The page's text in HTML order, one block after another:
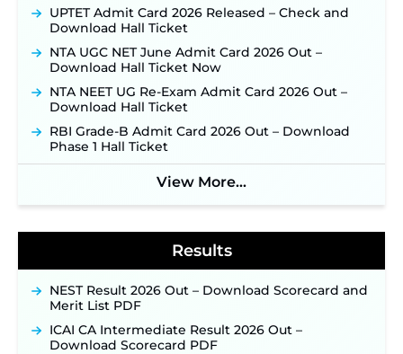
JKSSB Vacancy 2026: Online Application Link
Opens August 1 for 357 Draftsman & Works
Indian Air Force MTS Recruitment 2026:
New!
2026 Notification Released for 255 Posts; Detailed
Notification & Online Application Link Coming
Soon ‐New!
BPSC School Teacher TRE 4.0 Recruitment 2026 –
Detailed Notification to Be Released Soon for
UPTET Admit Card 2026 Released – Check and
Download Hall Ticket
NTA UGC NET June Admit Card 2026 Out –
Download Hall Ticket Now
NTA NEET UG Re-Exam Admit Card 2026 Out –
Download Hall Ticket
RBI Grade-B Admit Card 2026 Out – Download
Phase 1 Hall Ticket
View More...
Results
NEST Result 2026 Out – Download Scorecard and
Merit List PDF
ICAI CA Intermediate Result 2026 Out –
Download Scorecard PDF